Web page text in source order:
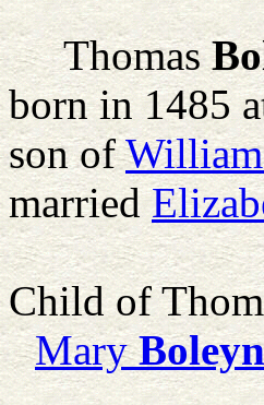
Thomas
born in 1485
son ofWilliam
married
Child of
Mary Boleyn